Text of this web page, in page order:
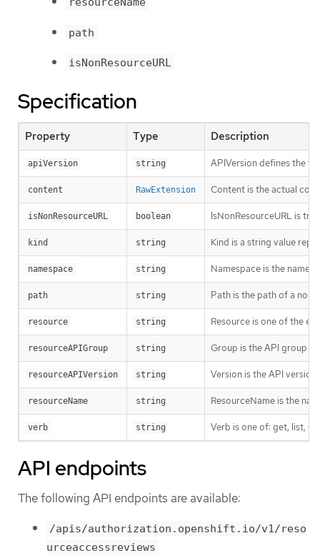
path
isNonResourceURL
Specification
Property Type Description
apiVersion string APIVersion defines the
content RawExtension Content is the actual
isNonResourceURL boolean IsNonResourceURL is
kind string Kind is a string value
namespace string Namespace is the
path string Path is the path of a non
resource string Resource is one of the
resourceAPIGroup string Group is the API group
resourceAPIVersion string Version is the API
resourceName string ResourceName is the
verb string Verb is one of: get, list,
API endpoints
The following API endpoints are available:
/apis/authorization.openshift.io/v1/reso
urceaccessreviews